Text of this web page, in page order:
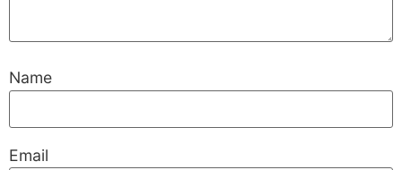
Name
Email